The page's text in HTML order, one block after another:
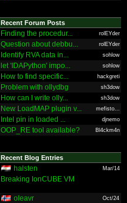
Recent Forum Posts
Finding the procedur... rolEYder
Question about debbu... rolEYder
Identify RVA data in... sohlow
let 'IDAPython' impo... sohlow
How to find specific... hackgreti
Problem with ollydbg sh3dow
How can I write olly... sh3dow
New LoadMAP plugin v... mefisto...
Intel pin in loaded ... djnemo
OOP_RE tool available? Bl4ckm4n
Recent Blog Entries
halsten Mar/14
Breaking IonCUBE VM
oleavr Oct/24